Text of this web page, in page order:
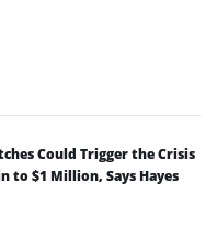
Could Trigger the Crisis
to $1 Million, Says Hayes